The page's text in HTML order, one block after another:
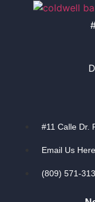
#11 Calle Dr.
Email Us Here
(809) 571-